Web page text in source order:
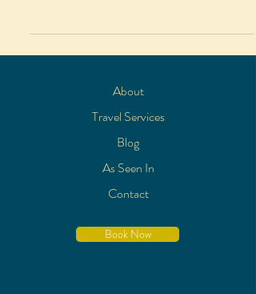
About
Travel Services
Blog
As Seen In
Contact
Book Now